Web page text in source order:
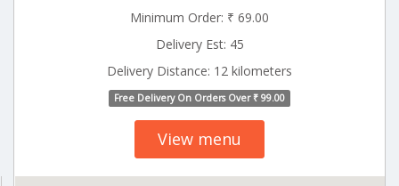
Minimum Order: ₹ 69.00
Delivery Est: 45
Delivery Distance: 12 kilometers
Free Delivery On Orders Over ₹ 99.00
View menu